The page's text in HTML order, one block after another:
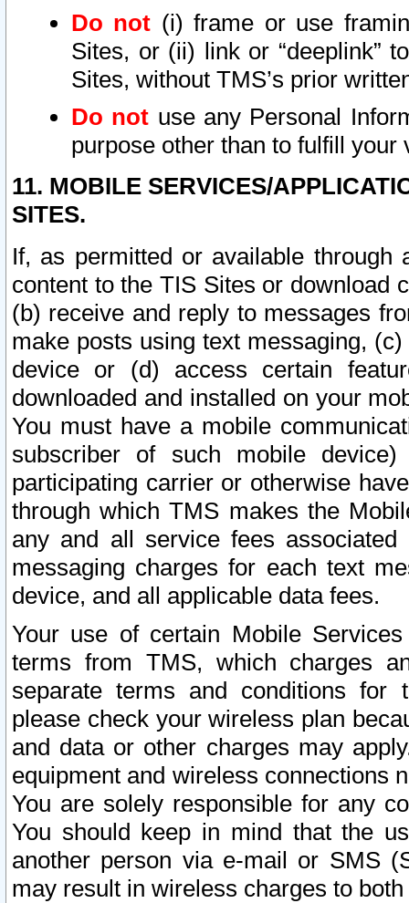
Do not (i) frame or use
Sites, or (ii) link or “deeplink”
Sites, without TMS’s prior
Do not use any Personal
purpose other than to fulfill your
11. MOBILE SERVICES/
SITES.
If, as permitted or available
content to the TIS Sites or download
(b) receive and reply to messages
make posts using text messaging,
device or (d) access certain
downloaded and installed on your
You must have a mobile
subscriber of such mobile
participating carrier or otherwise
through which TMS makes the
any and all service fees
messaging charges for each text
device, and all applicable data fees.
Your use of certain Mobile
terms from TMS, which charges
separate terms and conditions for
please check your wireless plan
and data or other charges may
equipment and wireless connections
You are solely responsible for any
You should keep in mind that the
another person via e-mail or SMS
may result in wireless charges to